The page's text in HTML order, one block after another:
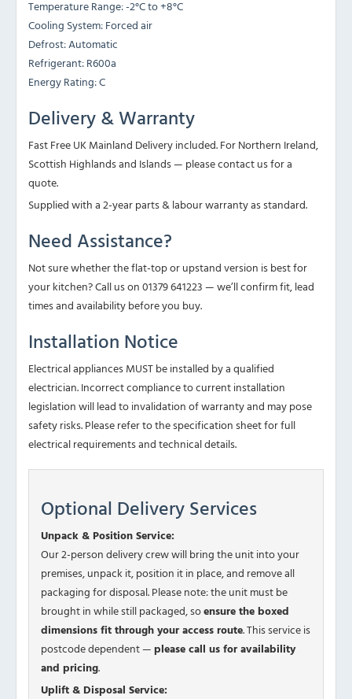
Temperature Range: -2°C to +8°C
Cooling System: Forced air
Defrost: Automatic
Refrigerant: R600a
Energy Rating: C
Delivery & Warranty
Fast Free UK Mainland Delivery included. For Northern Ireland,
Scottish Highlands and Islands — please contact us for a
quote.
Supplied with a 2-year parts & labour warranty as standard.
Need Assistance?
Not sure whether the flat-top or upstand version is best for
your kitchen? Call us on 01379 641223 — we’ll confirm fit, lead
times and availability before you buy.
Installation Notice
Electrical appliances MUST be installed by a qualified
electrician. Incorrect compliance to current installation
legislation will lead to invalidation of warranty and may pose
safety risks. Please refer to the specification sheet for full
electrical requirements and technical details.
Optional Delivery Services
Unpack & Position Service:
Our 2-person delivery crew will bring the unit into your
premises, unpack it, position it in place, and remove all
packaging for disposal. Please note: the unit must be
brought in while still packaged, soensure the boxed
dimensions fit through your access route. This service is
postcode dependent —please call us for availability
and pricing.
Uplift & Disposal Service: